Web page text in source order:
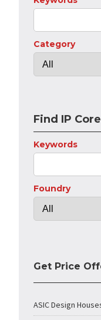
Category
Find IP
Keywords
Foundry
Get Price
ASIC Design